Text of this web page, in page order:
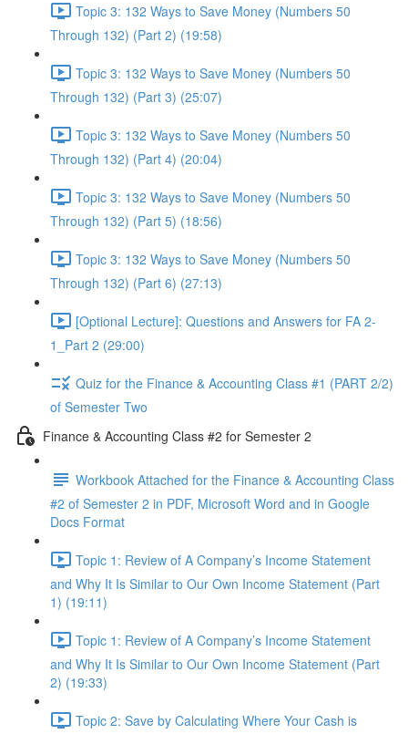
Topic 3: 132 Ways to Save Money (Numbers 50
Through 132) (Part 2) (19:58)
Topic 3: 132 Ways to Save Money (Numbers 50
Through 132) (Part 3) (25:07)
Topic 3: 132 Ways to Save Money (Numbers 50
Through 132) (Part 4) (20:04)
Topic 3: 132 Ways to Save Money (Numbers 50
Through 132) (Part 5) (18:56)
Topic 3: 132 Ways to Save Money (Numbers 50
Through 132) (Part 6) (27:13)
[Optional Lecture]: Questions and Answers for FA 2-
1_Part 2 (29:00)
Quiz for the Finance & Accounting Class #1 (PART 2/2)
of Semester Two
Finance & Accounting Class #2 for Semester 2
Workbook Attached for the Finance & Accounting Class
#2 of Semester 2 in PDF, Microsoft Word and in Google
Docs Format
Topic 1: Review of A Company’s Income Statement
and Why It Is Similar to Our Own Income Statement (Part
1) (19:11)
Topic 1: Review of A Company’s Income Statement
and Why It Is Similar to Our Own Income Statement (Part
2) (19:33)
Topic 2: Save by Calculating Where Your Cash is